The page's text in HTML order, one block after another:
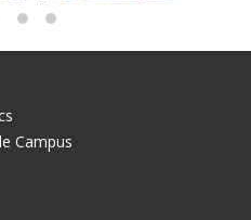
Campus